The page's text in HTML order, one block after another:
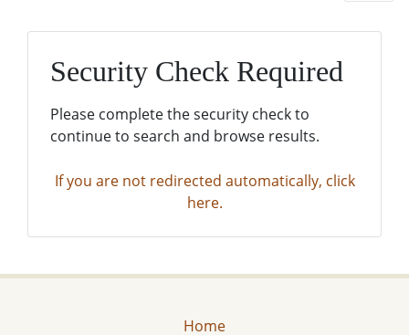
Security Check Required
Please complete the security check to
continue to search and browse results.
If you are not redirected automatically, click
here.
Home